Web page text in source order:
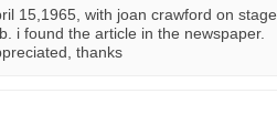
15,1965, with joan crawford on stage
i found the article in the newspaper.
thanks